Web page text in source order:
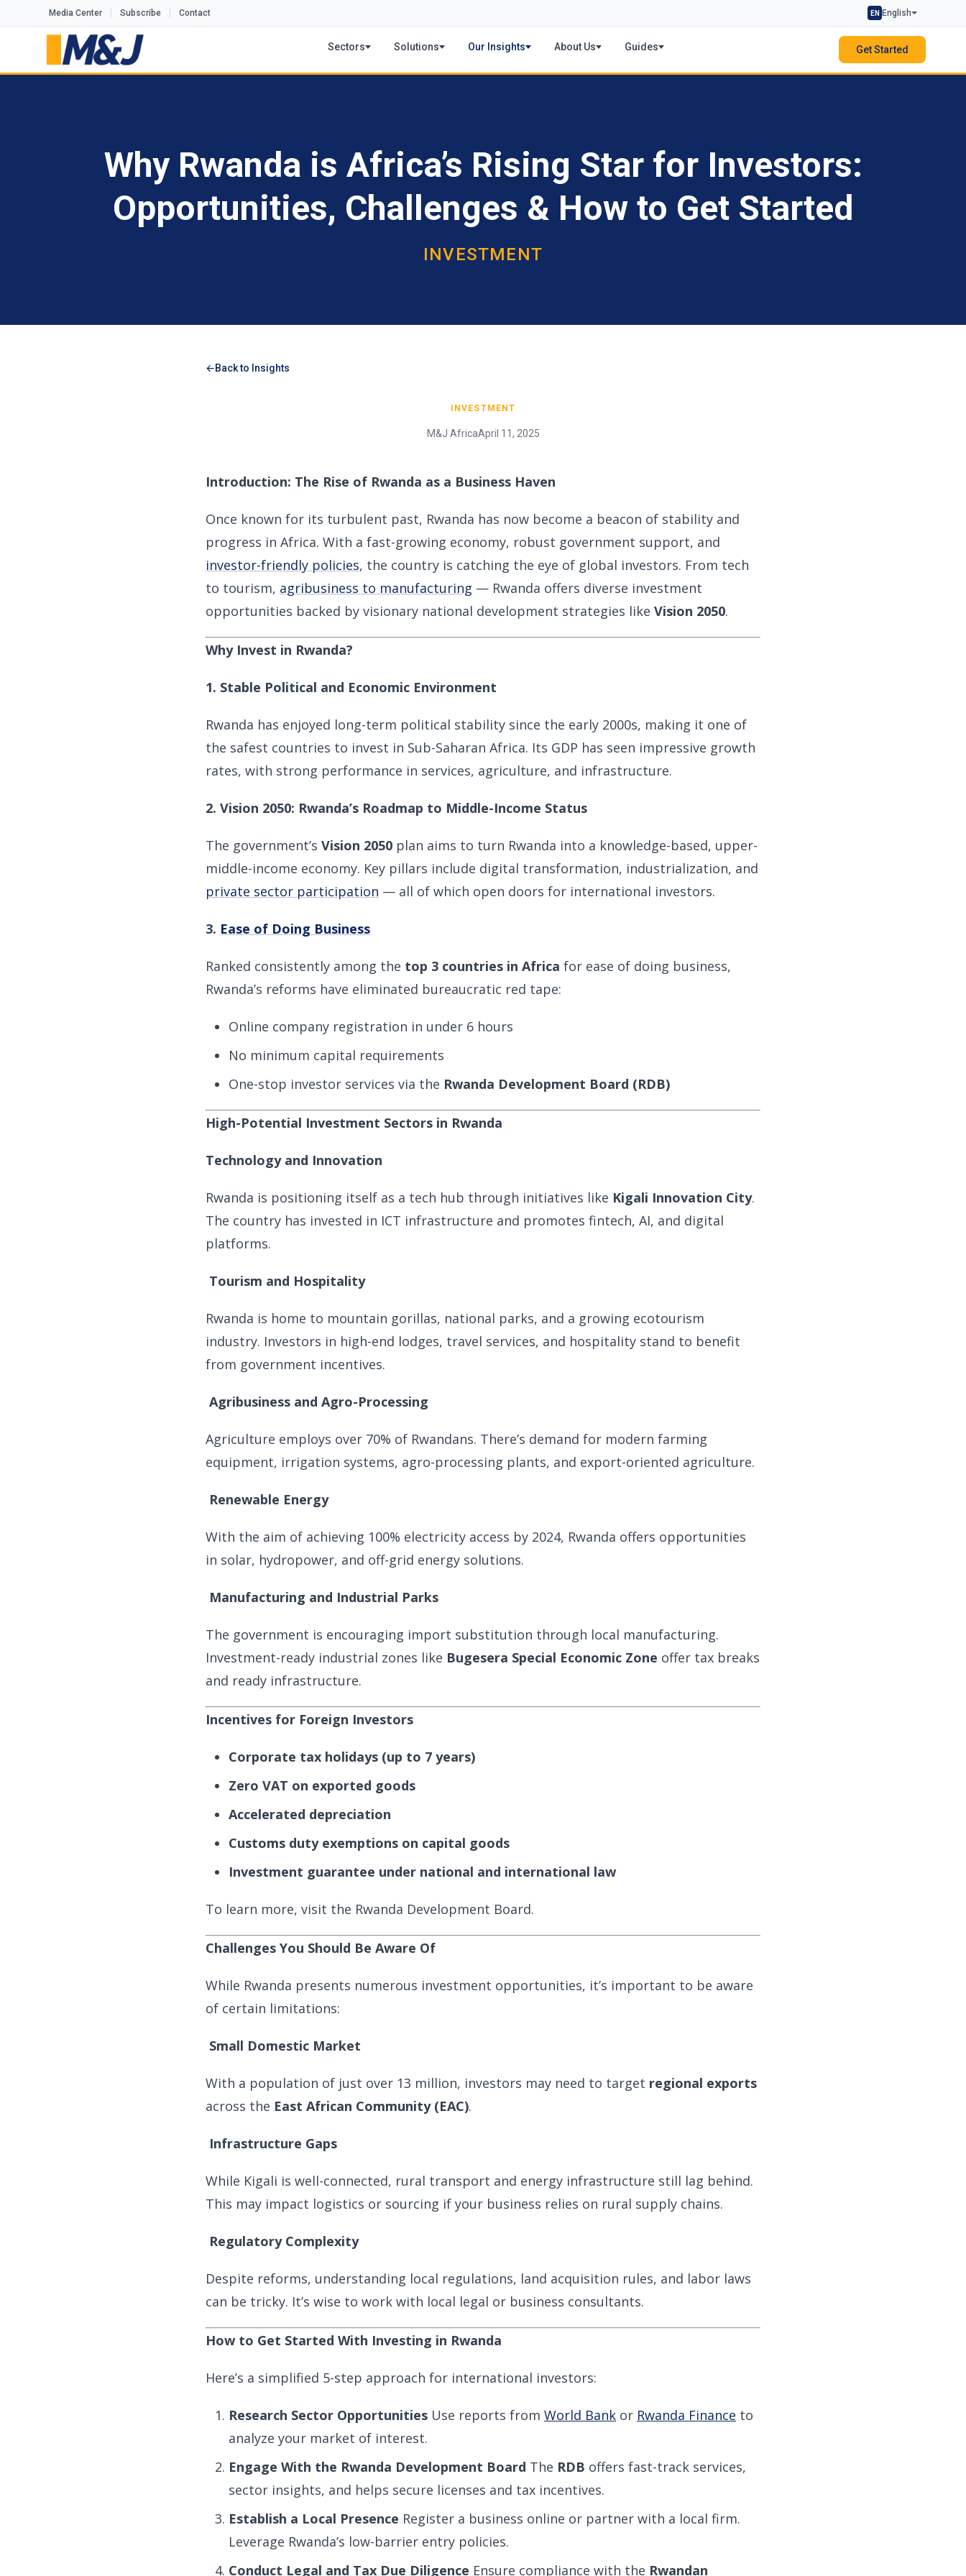
Media Center Subscribe Contact EN English
Sectors Solutions Our Insights About Us Guides Get Started
Why Rwanda is Africa’s Rising Star for Investors:
Opportunities, Challenges & How to Get Started
INVESTMENT
Back to Insights
INVESTMENT
M&J AfricaApril 11, 2025
Introduction: The Rise of Rwanda as a Business Haven
Once known for its turbulent past, Rwanda has now become a beacon of stability and
progress in Africa. With a fast-growing economy, robust government support, and
investor-friendly policies, the country is catching the eye of global investors. From tech
to tourism, agribusiness to manufacturing — Rwanda offers diverse investment
opportunities backed by visionary national development strategies like Vision 2050.
Why Invest in Rwanda?
1. Stable Political and Economic Environment
Rwanda has enjoyed long-term political stability since the early 2000s, making it one of
the safest countries to invest in Sub-Saharan Africa. Its GDP has seen impressive growth
rates, with strong performance in services, agriculture, and infrastructure.
2. Vision 2050: Rwanda’s Roadmap to Middle-Income Status
The government’s Vision 2050 plan aims to turn Rwanda into a knowledge-based, upper-
middle-income economy. Key pillars include digital transformation, industrialization, and
private sector participation — all of which open doors for international investors.
3. Ease of Doing Business
Ranked consistently among the top 3 countries in Africa for ease of doing business,
Rwanda’s reforms have eliminated bureaucratic red tape:
Online company registration in under 6 hours
No minimum capital requirements
One-stop investor services via the Rwanda Development Board (RDB)
High-Potential Investment Sectors in Rwanda
Technology and Innovation
Rwanda is positioning itself as a tech hub through initiatives like Kigali Innovation City.
The country has invested in ICT infrastructure and promotes fintech, AI, and digital
platforms.
Tourism and Hospitality
Rwanda is home to mountain gorillas, national parks, and a growing ecotourism
industry. Investors in high-end lodges, travel services, and hospitality stand to benefit
from government incentives.
Agribusiness and Agro-Processing
Agriculture employs over 70% of Rwandans. There’s demand for modern farming
equipment, irrigation systems, agro-processing plants, and export-oriented agriculture.
Renewable Energy
With the aim of achieving 100% electricity access by 2024, Rwanda offers opportunities
in solar, hydropower, and off-grid energy solutions.
Manufacturing and Industrial Parks
The government is encouraging import substitution through local manufacturing.
Investment-ready industrial zones like Bugesera Special Economic Zone offer tax breaks
and ready infrastructure.
Incentives for Foreign Investors
Corporate tax holidays (up to 7 years)
Zero VAT on exported goods
Accelerated depreciation
Customs duty exemptions on capital goods
Investment guarantee under national and international law
To learn more, visit the Rwanda Development Board.
Challenges You Should Be Aware Of
While Rwanda presents numerous investment opportunities, it’s important to be aware
of certain limitations:
Small Domestic Market
With a population of just over 13 million, investors may need to target regional exports
across the East African Community (EAC).
Infrastructure Gaps
While Kigali is well-connected, rural transport and energy infrastructure still lag behind.
This may impact logistics or sourcing if your business relies on rural supply chains.
Regulatory Complexity
Despite reforms, understanding local regulations, land acquisition rules, and labor laws
can be tricky. It’s wise to work with local legal or business consultants.
How to Get Started With Investing in Rwanda
Here’s a simplified 5-step approach for international investors:
Research Sector Opportunities Use reports from World Bank or Rwanda Finance to
analyze your market of interest.
Engage With the Rwanda Development Board The RDB offers fast-track services,
sector insights, and helps secure licenses and tax incentives.
Establish a Local Presence Register a business online or partner with a local firm.
Leverage Rwanda’s low-barrier entry policies.
Conduct Legal and Tax Due Diligence Ensure compliance with the Rwandan